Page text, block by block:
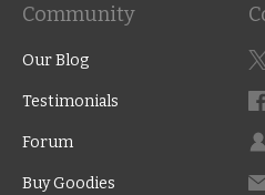
Community
Our Blog
Testimonials
Forum
Buy Goodies